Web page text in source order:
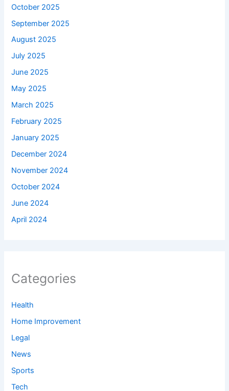
October 2025
September 2025
August 2025
July 2025
June 2025
May 2025
March 2025
February 2025
January 2025
December 2024
November 2024
October 2024
June 2024
April 2024
Categories
Health
Home Improvement
Legal
News
Sports
Tech